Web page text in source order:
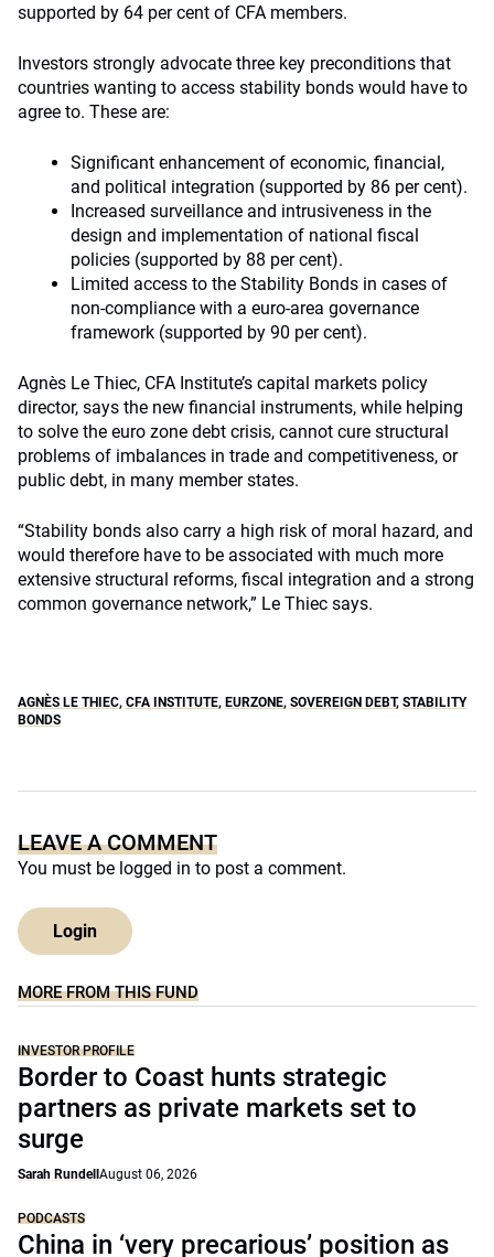
supported by 64 per cent of CFA members.
Investors strongly advocate three key preconditions that
countries wanting to access stability bonds would have to
agree to. These are:
Significant enhancement of economic, financial,
and political integration (supported by 86 per cent).
Increased surveillance and intrusiveness in the
design and implementation of national fiscal
policies (supported by 88 per cent).
Limited access to the Stability Bonds in cases of
non-compliance with a euro-area governance
framework (supported by 90 per cent).
Agnès Le Thiec, CFA Institute’s capital markets policy
director, says the new financial instruments, while helping
to solve the euro zone debt crisis, cannot cure structural
problems of imbalances in trade and competitiveness, or
public debt, in many member states.
“Stability bonds also carry a high risk of moral hazard, and
would therefore have to be associated with much more
extensive structural reforms, fiscal integration and a strong
common governance network,” Le Thiec says.
AGNÈS LE THIEC, CFA INSTITUTE, EURZONE, SOVEREIGN DEBT, STABILITY
BONDS
LEAVE A COMMENT
You must be logged in to post a comment.
Login
MORE FROM THIS FUND
INVESTOR PROFILE
Border to Coast hunts strategic
partners as private markets set to
surge
Sarah Rundell August 06, 2026
PODCASTS
China in ‘very precarious’ position as